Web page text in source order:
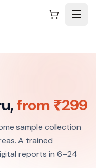
,from ₹299
sample collection
A trained
reports in 6–24